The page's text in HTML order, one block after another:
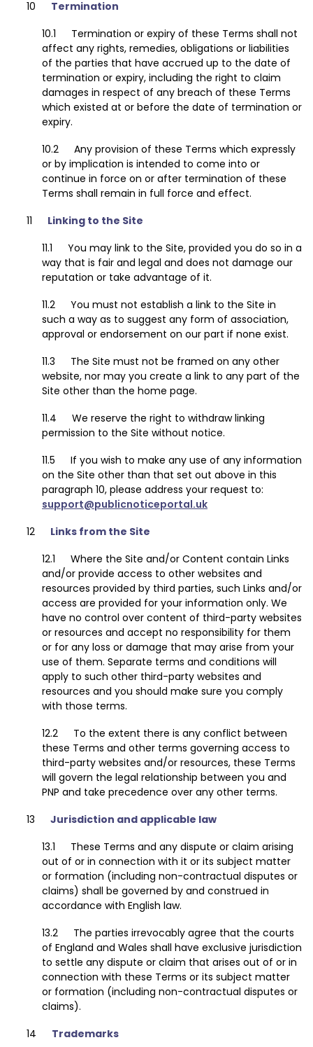
Termination
Termination or expiry of these Terms shall not
affect any rights, remedies, obligations or liabilities
of the parties that have accrued up to the date of
termination or expiry, including the right to claim
damages in respect of any breach of these Terms
which existed at or before the date of termination or
expiry.
Any provision of these Terms which expressly
or by implication is intended to come into or
continue in force on or after termination of these
Terms shall remain in full force and effect.
Linking to the Site
You may link to the Site, provided you do so in a
way that is fair and legal and does not damage our
reputation or take advantage of it.
You must not establish a link to the Site in
such a way as to suggest any form of association,
approval or endorsement on our part if none exist.
The Site must not be framed on any other
website, nor may you create a link to any part of the
Site other than the home page.
We reserve the right to withdraw linking
permission to the Site without notice.
If you wish to make any use of any information
on the Site other than that set out above in this
paragraph 10, please address your request to:
support@publicnoticeportal.uk
Links from the Site
Where the Site and/or Content contain Links
and/or provide access to other websites and
resources provided by third parties, such Links and/or
access are provided for your information only. We
have no control over content of third-party websites
or resources and accept no responsibility for them
or for any loss or damage that may arise from your
use of them. Separate terms and conditions will
apply to such other third-party websites and
resources and you should make sure you comply
with those terms.
To the extent there is any conflict between
these Terms and other terms governing access to
third-party websites and/or resources, these Terms
will govern the legal relationship between you and
PNP and take precedence over any other terms.
Jurisdiction and applicable law
These Terms and any dispute or claim arising
out of or in connection with it or its subject matter
or formation (including non-contractual disputes or
claims) shall be governed by and construed in
accordance with English law.
The parties irrevocably agree that the courts
of England and Wales shall have exclusive jurisdiction
to settle any dispute or claim that arises out of or in
connection with these Terms or its subject matter
or formation (including non-contractual disputes or
claims).
Trademarks